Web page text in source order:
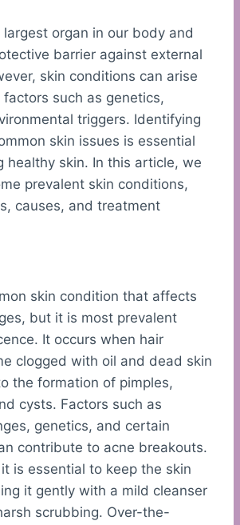
largest organ in our body and
barrier against external
skin conditions can arise
such as genetics,
triggers. Identifying
skin issues is essential
healthy skin. In this article, we
prevalent skin conditions,
causes, and treatment
skin condition that affects
but it is most prevalent
It occurs when hair
clogged with oil and dead skin
the formation of pimples,
cysts. Factors such as
genetics, and certain
contribute to acne breakouts.
is essential to keep the skin
it gently with a mild cleanser
scrubbing. Over-the-